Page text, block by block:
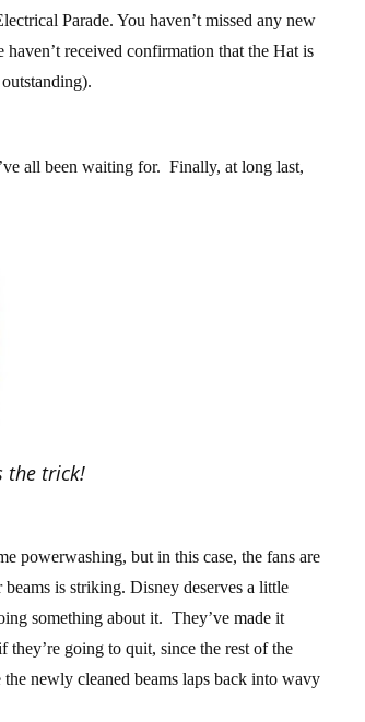
Parade. You haven’t missed any new
received confirmation that the Hat is
all been waiting for. Finally, at long last,
the trick!
powerwashing, but in this case, the fans are
is striking. Disney deserves a little
something about it. They’ve made it
going to quit, since the rest of the
newly cleaned beams laps back into wavy